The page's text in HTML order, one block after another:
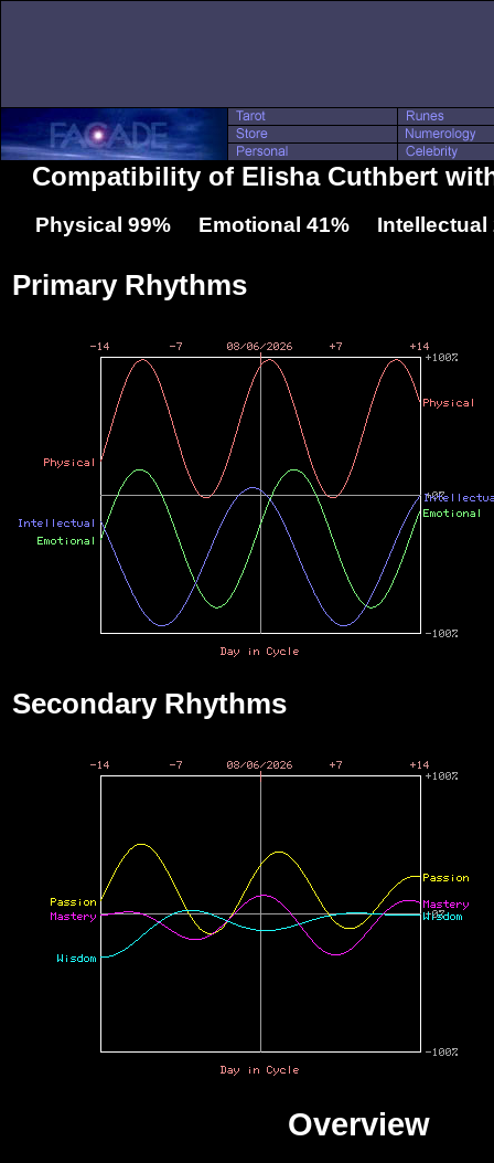
Compatibility of Elisha Cuthbert
Physical 99% Emotional 41% Intellectual
Primary Rhythms
Secondary Rhythms
Overview